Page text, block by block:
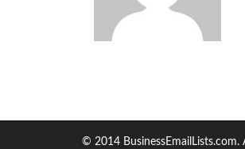
© 2014 BusinessEmailLists.com.